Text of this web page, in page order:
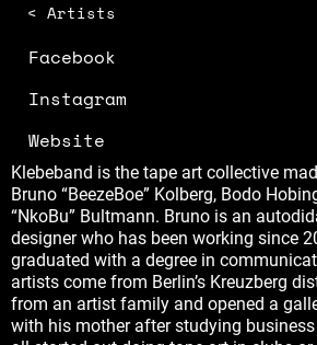
< Artists
Facebook
Instagram
Website
Klebeband is the tape art collective
Bruno “BeezeBoe” Kolberg, Bodo
“NkoBu” Bultmann. Bruno is an
designer who has been working since
graduated with a degree in
artists come from Berlin’s Kreuzberg
from an artist family and opened a
with his mother after studying